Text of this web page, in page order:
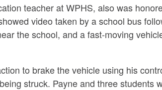
teacher at WPHS, also was
video taken by a school bus
the school, and a fast-moving
to brake the vehicle using his
struck. Payne and three students